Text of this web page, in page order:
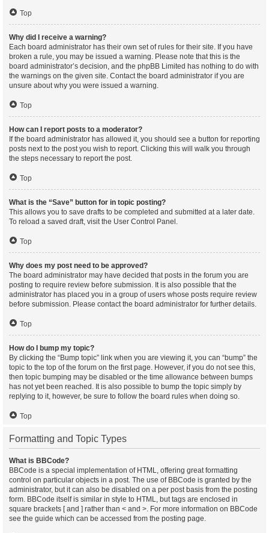
Top
Why did I receive a warning?
Each board administrator has their own set of rules for their site. If you have
broken a rule, you may be issued a warning. Please note that this is the
board administrator’s decision, and the phpBB Limited has nothing to do with
the warnings on the given site. Contact the board administrator if you are
unsure about why you were issued a warning.
Top
How can I report posts to a moderator?
If the board administrator has allowed it, you should see a button for reporting
posts next to the post you wish to report. Clicking this will walk you through
the steps necessary to report the post.
Top
What is the “Save” button for in topic posting?
This allows you to save drafts to be completed and submitted at a later date.
To reload a saved draft, visit the User Control Panel.
Top
Why does my post need to be approved?
The board administrator may have decided that posts in the forum you are
posting to require review before submission. It is also possible that the
administrator has placed you in a group of users whose posts require review
before submission. Please contact the board administrator for further details.
Top
How do I bump my topic?
By clicking the “Bump topic” link when you are viewing it, you can “bump” the
topic to the top of the forum on the first page. However, if you do not see this,
then topic bumping may be disabled or the time allowance between bumps
has not yet been reached. It is also possible to bump the topic simply by
replying to it, however, be sure to follow the board rules when doing so.
Top
Formatting and Topic Types
What is BBCode?
BBCode is a special implementation of HTML, offering great formatting
control on particular objects in a post. The use of BBCode is granted by the
administrator, but it can also be disabled on a per post basis from the posting
form. BBCode itself is similar in style to HTML, but tags are enclosed in
square brackets [ and ] rather than < and >. For more information on BBCode
see the guide which can be accessed from the posting page.